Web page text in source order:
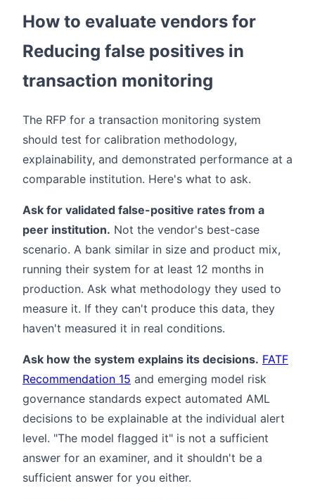
How to evaluate vendors for
Reducing false positives in
transaction monitoring
The RFP for a transaction monitoring system
should test for calibration methodology,
explainability, and demonstrated performance at a
comparable institution. Here's what to ask.
Ask for validated false-positive rates from a
peer institution. Not the vendor's best-case
scenario. A bank similar in size and product mix,
running their system for at least 12 months in
production. Ask what methodology they used to
measure it. If they can't produce this data, they
haven't measured it in real conditions.
Ask how the system explains its decisions. FATF
Recommendation 15 and emerging model risk
governance standards expect automated AML
decisions to be explainable at the individual alert
level. "The model flagged it" is not a sufficient
answer for an examiner, and it shouldn't be a
sufficient answer for you either.